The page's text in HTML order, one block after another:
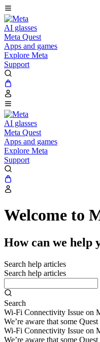
AI glasses
Meta Quest
Apps and games
Explore Meta
Support
AI glasses
Meta Quest
Apps and games
Explore Meta
Support
Welcome to
How can we help
Search help articles
Search help articles
Search
Wi-Fi Connectivity Issue on
We’re aware that some
Wi-Fi Connectivity Issue on
We’re aware that some